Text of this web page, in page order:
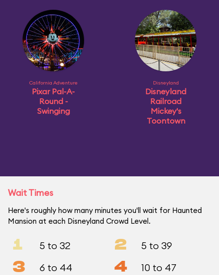
California Adventure
Pixar Pal-A-
Round -
Swinging
Disneyland
Disneyland
Railroad
Mickey's
Toontown
Wait Times
Here's roughly how many minutes you'll wait for Haunted
Mansion at each Disneyland Crowd Level.
1 5 to 32 2 5 to 39
3 6 to 44 4 10 to 47